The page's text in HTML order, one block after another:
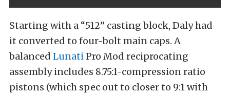
Starting with a “512” casting block, Daly had
it converted to four-bolt main caps. A
balanced LunatiPro Mod reciprocating
assembly includes 8.75:1-compression ratio
pistons (which spec out to closer to 9:1 with